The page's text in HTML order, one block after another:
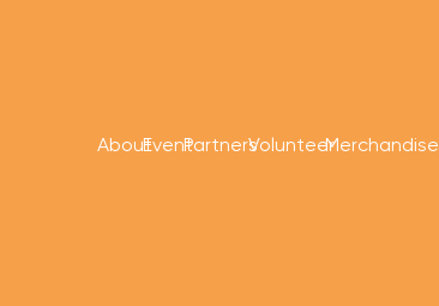
AboutEventPartnersVolunteerMerchandise